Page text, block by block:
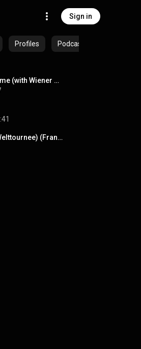
Sign in
Profiles Podcasts
Falco - Jeanny & Coming Home (with Wiener Neustadt orchestra 1994)
Falco - Jeanny (Emotional-Welttournee) (Frankfurt, Alte Oper, 04.11.1986) (Live)